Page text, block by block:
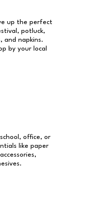
up the perfect
potluck,
and napkins.
by your local
office, or
like paper